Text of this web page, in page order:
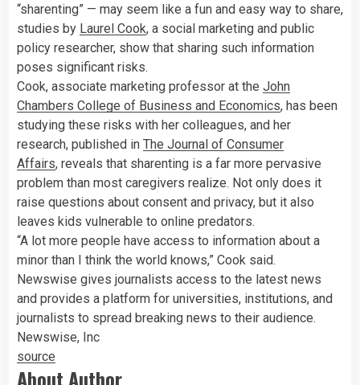
“sharenting” — may seem like a fun and easy way to share,
studies by Laurel Cook, a social marketing and public
policy researcher, show that sharing such information
poses significant risks.
Cook, associate marketing professor at the John
Chambers College of Business and Economics, has been
studying these risks with her colleagues, and her
research, published in The Journal of Consumer
Affairs, reveals that sharenting is a far more pervasive
problem than most caregivers realize. Not only does it
raise questions about consent and privacy, but it also
leaves kids vulnerable to online predators.
“A lot more people have access to information about a
minor than I think the world knows,” Cook said.
Newswise gives journalists access to the latest news
and provides a platform for universities, institutions, and
journalists to spread breaking news to their audience.
Newswise, Inc
source
About Author